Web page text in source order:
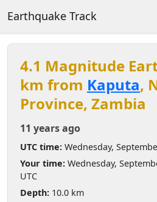
Earthquake Track
4.1 Magnitude
km from Kaputa,
Province, Zambia
11 years ago
UTC time: Wednesday,
Your time: Wednesday,
UTC
Depth: 10.0 km